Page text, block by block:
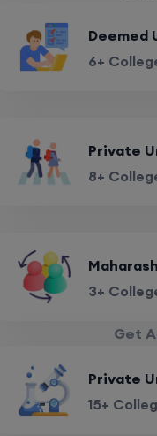
Deemed
6+
Private
8+
3+
Get
Private
15+